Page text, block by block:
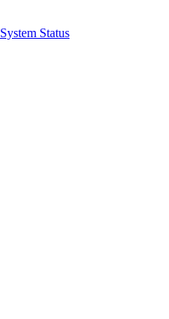
System Status